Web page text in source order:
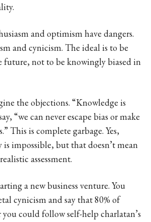
and optimism have dangers.
and cynicism. The ideal is to be
future, not to be knowingly biased in
the objections. “Knowledge is
“we can never escape bias or make
This is complete garbage. Yes,
impossible, but that doesn’t mean
assessment.
a new business venture. You
cynicism and say that 80% of
you could follow self-help charlatan’s